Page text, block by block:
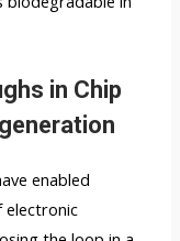
in Chip
enabled
electronic